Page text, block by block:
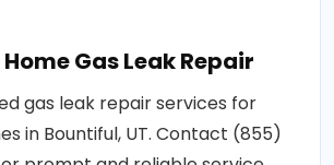
Gas Leak Repair
gas leak repair services for
in Bountiful, UT. Contact (855)